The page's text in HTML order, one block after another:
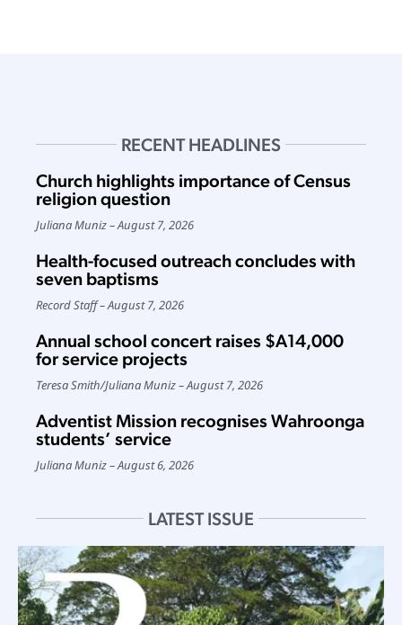
RECENT HEADLINES
Church highlights importance of Census
religion question
Juliana Muniz August 7, 2026
Health-focused outreach concludes with
seven baptisms
Record Staff August 7, 2026
Annual school concert raises $A14,000
for service projects
Teresa Smith/Juliana Muniz August 7, 2026
Adventist Mission recognises Wahroonga
students’ service
Juliana Muniz August 6, 2026
LATEST ISSUE